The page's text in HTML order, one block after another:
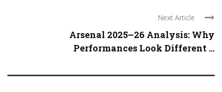
Next Article
Arsenal 2025–26 Analysis: Why
Performances Look Different ...